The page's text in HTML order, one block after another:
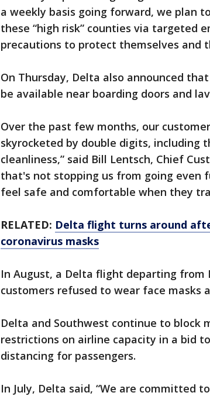
a weekly basis going forward, we plan
these “high risk” counties via targeted
precautions to protect themselves and
On Thursday, Delta also announced
be available near boarding doors and
Over the past few months, our
skyrocketed by double digits, including
cleanliness,” said Bill Lentsch, Chief
that's not stopping us from going even
feel safe and comfortable when they
RELATED: Delta flight turns around
coronavirus masks
In August, a Delta flight departing
customers refused to wear face masks
Delta and Southwest continue to block
restrictions on airline capacity in a bid
distancing for passengers.
In July, Delta said, “We are committed